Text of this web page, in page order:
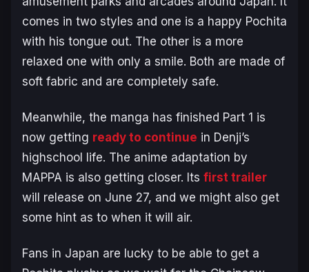
comes in two styles and one is a happy Pochita
with his tongue out. The other is a more
relaxed one with only a smile. Both are made of
soft fabric and are completely safe.
Meanwhile, the manga has finished Part 1 is
now getting ready to continue in Denji’s
highschool life. The anime adaptation by
MAPPA is also getting closer. Its first trailer
will release on June 27, and we might also get
some hint as to when it will air.
Fans in Japan are lucky to be able to get a